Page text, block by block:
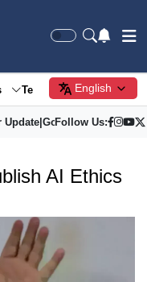
Tech Society
English
Update| Gold Price
Follow Us:
AI Ethics